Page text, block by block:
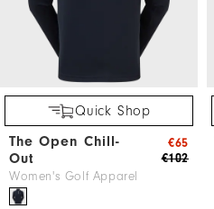
Quick Shop
The Open Chill-
Out
Women's Golf Apparel
€102
€65